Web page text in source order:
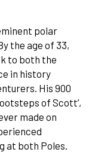
polar
the age of 33,
to both the
in history
His 900
of Scott’,
made on
at both Poles.